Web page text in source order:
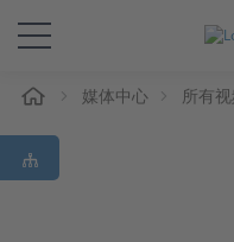
解决方案&产品
Support
媒体中心 所有